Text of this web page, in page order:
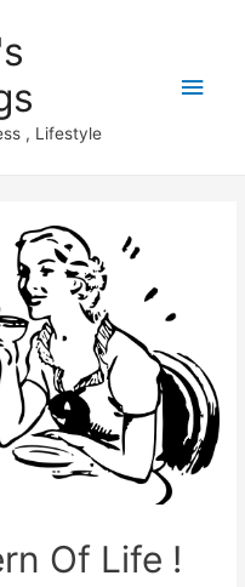
, Lifestyle
Main
Of Life !